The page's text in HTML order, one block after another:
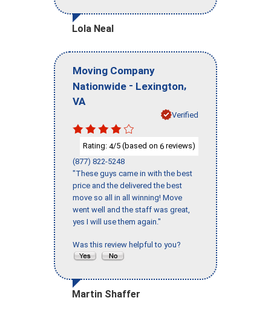
Lola Neal
Moving Company
Nationwide - Lexington,
VA
Verified
Rating: 4/5 (based on 6 reviews)
(877) 822-5248
"These guys came in with the best
price and the delivered the best
move so all in all winning! Move
went well and the staff was great,
yes I will use them again."
Was this review helpful to you?
Martin Shaffer